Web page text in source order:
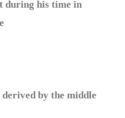
during his time in
by the middle